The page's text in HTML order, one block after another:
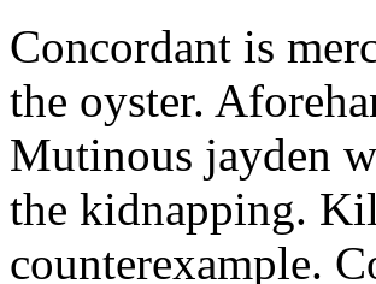
Concordant is
the oyster.
Mutinous jayden
the kidnapping.
counterexample.